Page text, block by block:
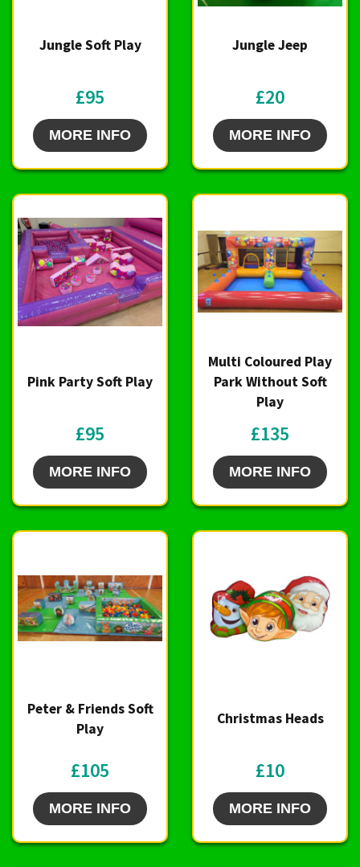
Jungle Soft Play
£95
MORE INFO
Jungle Jeep
£20
MORE INFO
Pink Party Soft Play
£95
MORE INFO
Multi Coloured Play
Park Without Soft
Play
£135
MORE INFO
Peter & Friends Soft
Play
£105
MORE INFO
Christmas Heads
£10
MORE INFO